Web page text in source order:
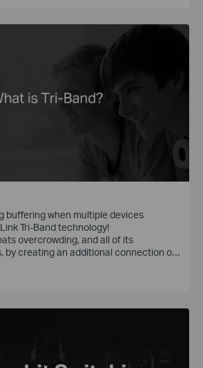
buffering when multiple devices
Tri-Band technology!
overcrowding, and all of its
by creating an additional connection on